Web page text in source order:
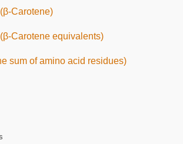
Carotene)
Carotene equivalents)
sum of amino acid residues)